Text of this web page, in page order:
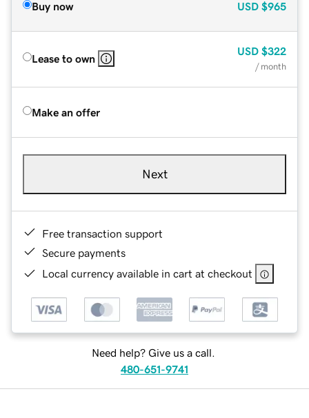
Buy now USD $965
Lease to own
USD $322
/ month
Make an offer
Next
Free transaction support
Secure payments
Local currency available in cart at checkout
Need help? Give us a call.
480-651-9741